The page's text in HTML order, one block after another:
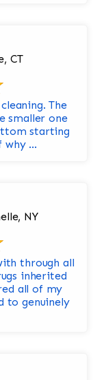
CT
The
smaller one
starting
why ...
NY
through all
inherited
all of my
to genuinely